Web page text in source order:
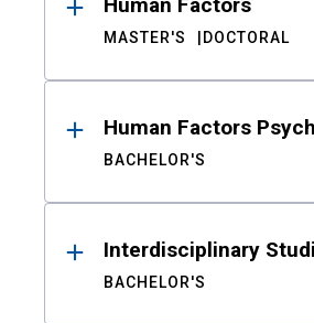
MASTER'S DOCTORAL
Human Factors
BACHELOR'S
Interdisciplinary
BACHELOR'S